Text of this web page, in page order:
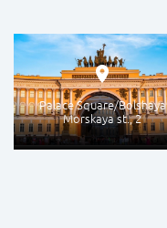
Palace Square/Bolshaya
Morskaya st., 2